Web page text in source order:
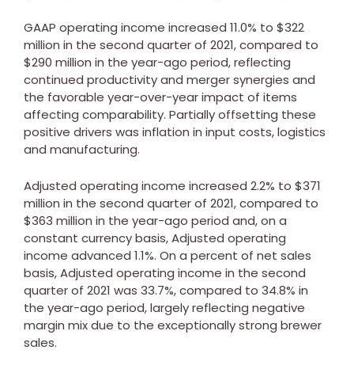
GAAP operating income increased 11.0% to $322
million in the second quarter of 2021, compared to
$290 million in the year-ago period, reflecting
continued productivity and merger synergies and
the favorable year-over-year impact of items
affecting comparability. Partially offsetting these
positive drivers was inflation in input costs, logistics
and manufacturing.
Adjusted operating income increased 2.2% to $371
million in the second quarter of 2021, compared to
$363 million in the year-ago period and, on a
constant currency basis, Adjusted operating
income advanced 1.1%. On a percent of net sales
basis, Adjusted operating income in the second
quarter of 2021 was 33.7%, compared to 34.8% in
the year-ago period, largely reflecting negative
margin mix due to the exceptionally strong brewer
sales.